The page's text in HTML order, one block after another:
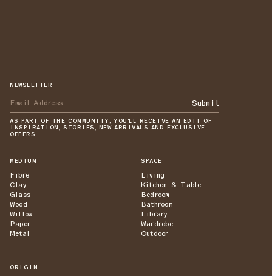
NEWSLETTER
Submit
AS PART OF THE COMMUNITY, YOU'LL RECEIVE AN EDIT OF
INSPIRATION, STORIES, NEW ARRIVALS AND EXCLUSIVE
OFFERS.
MEDIUM
Fibre
Clay
Glass
Wood
Willow
Paper
Metal
SPACE
Living
Kitchen & Table
Bedroom
Bathroom
Library
Wardrobe
Outdoor
ORIGIN